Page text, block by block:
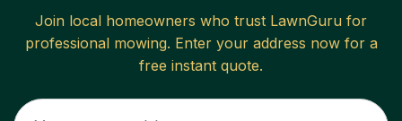
Join local homeowners who trust LawnGuru for
professional mowing. Enter your address now for a
free instant quote.